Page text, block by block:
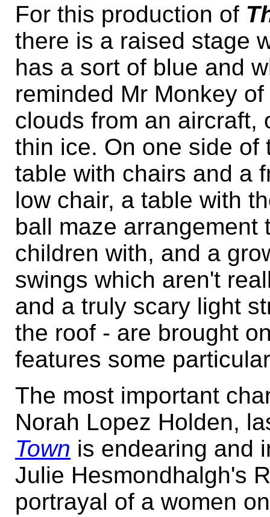
For this production of
there is a raised stage
has a sort of blue and
reminded Mr Monkey
clouds from an aircraft,
thin ice. On one side
table with chairs and a
low chair, a table with
ball maze
children with, and a
swings which aren't
and a truly scary light
the roof - are brought
features some
The most important
Norah Lopez Holden,
Town is endearing and
Julie Hesmondhalgh's
portrayal of a women